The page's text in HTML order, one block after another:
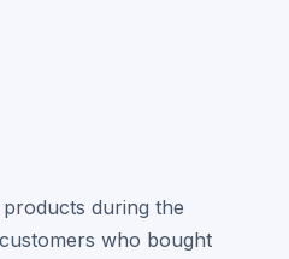
during the
who bought